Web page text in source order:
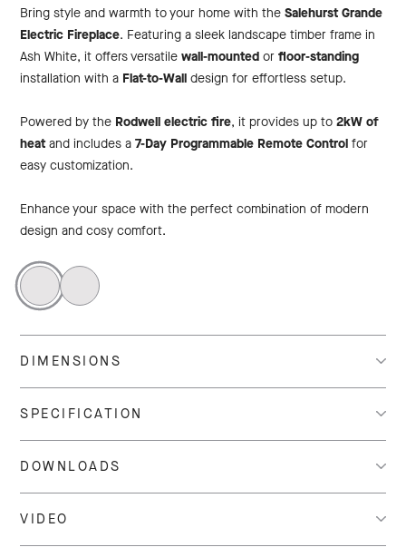
Bring style and warmth to your home with theSalehurst Grande
Electric Fireplace. Featuring a sleek landscape timber frame in
Ash White, it offers versatilewall-mounted orfloor-standing
installation with a Flat-to-Wall design for effortless setup.
Powered by the Rodwell electric fire, it provides up to2kW of
heatand includes a7-Day Programmable Remote Control for
easy customization.
Enhance your space with the perfect combination of modern
design and cosy comfort.
DIMENSIONS
SPECIFICATION
DOWNLOADS
VIDEO